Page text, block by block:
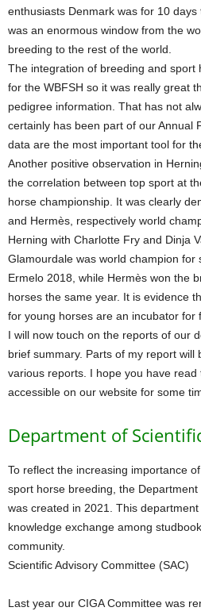
enthusiasts Denmark was for 10
was an enormous window from the
breeding to the rest of the world.
The integration of breeding and sport
for the WBFSH so it was really great
pedigree information. That has not
certainly has been part of our Annual
data are the most important tool for
Another positive observation in
the correlation between top sport at
horse championship. It was clearly
and Hermès, respectively world
Herning with Charlotte Fry and Dinja
Glamourdale was world champion for
Ermelo 2018, while Hermès won the
horses the same year. It is evidence
for young horses are an incubator for
I will now touch on the reports of our
brief summary. Parts of my report will
various reports. I hope you have
accessible on our website for some
Department of
To reflect the increasing importance
sport horse breeding, the
was created in 2021. This
knowledge exchange among
community.
Scientific Advisory Committee (SAC)
Last year our CIGA Committee was